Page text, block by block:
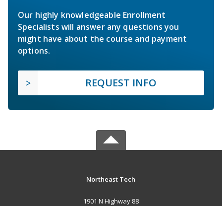
Our highly knowledgeable Enrollment
Specialists will answer any questions you
might have about the course and payment
options.
REQUEST INFO
Northeast Tech
1901 N Highway 88